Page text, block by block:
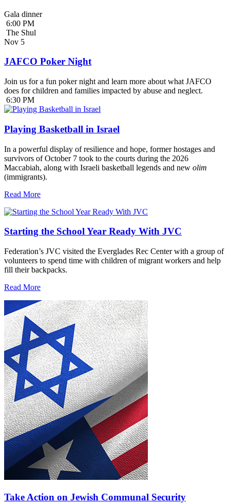
Gala dinner
6:00 PM
The Shul
Nov 5
JAFCO Poker Night
Join us for a fun poker night and learn more about what JAFCO
does for children and families impacted by abuse and neglect.
6:30 PM
Playing Basketball in Israel
In a powerful display of resilience and hope, former hostages and
survivors of October 7 took to the courts during the 2026
Maccabiah, along with Israeli basketball legends and new olim
(immigrants).
Read More
Starting the School Year Ready With JVC
Federation’s JVC visited the Everglades Rec Center with a group of
volunteers to spend time with children of migrant workers and help
fill their backpacks.
Read More
Take Action on Jewish Communal Security